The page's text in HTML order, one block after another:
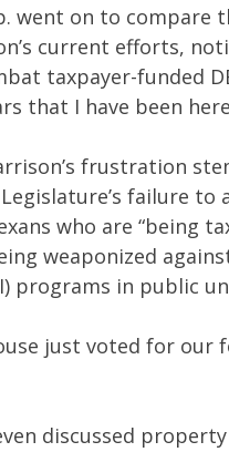
went on to compare
current efforts,
taxpayer-funded
that I have been
frustration
failure
who are “being
weaponized
programs in public
just voted for
discussed